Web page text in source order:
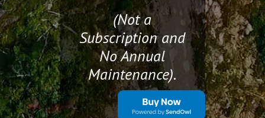
(Not a
Subscription and
No Annual
Maintenance).